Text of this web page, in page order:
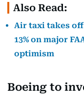
Also Read:
Air taxi takes
13% on major
optimism
Boeing to